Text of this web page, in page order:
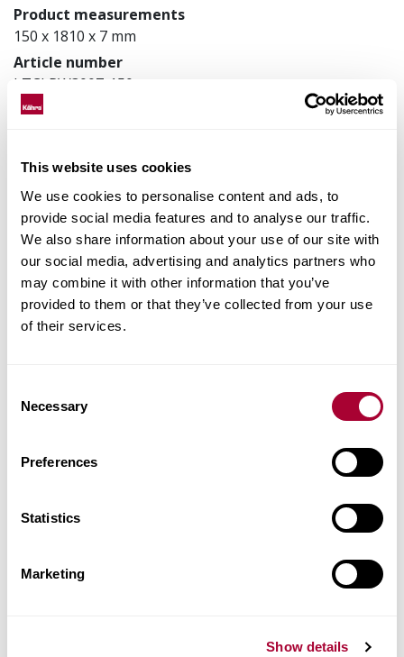
This website uses cookies
We use cookies to personalise content and ads, to
provide social media features and to analyse our traffic.
We also share information about your use of our site with
our social media, advertising and analytics partners who
may combine it with other information that you’ve
provided to them or that they’ve collected from your use
of their services.
Selection
Necessary
Preferences
Statistics
Marketing
Show details
Product measurements
150 x 1810 x 7 mm
Article number
LTCLRW3007-150
Matching accessories
Product facts
Technical docs
Images
Other products in this collection